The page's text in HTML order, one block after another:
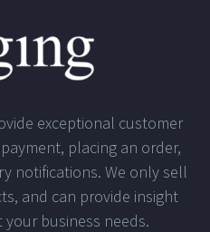
exceptional customer
placing an order,
notifications. We only sell
and can provide insight
business needs.